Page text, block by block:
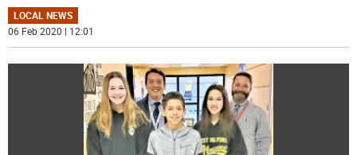
LOCAL NEWS
06 Feb 2020 | 12:01